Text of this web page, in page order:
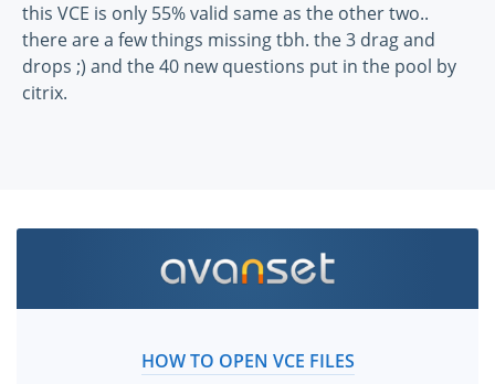
this VCE is only 55% valid same as the other two..
there are a few things missing tbh. the 3 drag and
drops ;) and the 40 new questions put in the pool by
citrix.
HOW TO OPEN VCE FILES